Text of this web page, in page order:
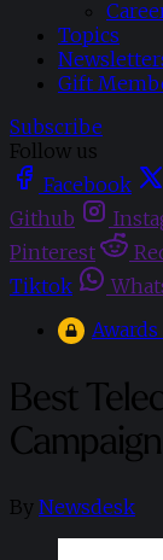
Topics
Gift
Subscribe
Follow us
Facebook
Github
Pinterest
Tiktok
Best
By Newsdesk